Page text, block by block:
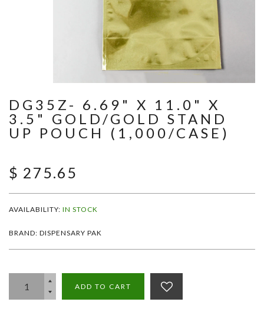
DG35Z- 6.69" X 11.0" X
3.5" GOLD/GOLD STAND
UP POUCH (1,000/CASE)
$ 275.65
AVAILABILITY: IN STOCK
BRAND: DISPENSARY PAK
ADD TO CART